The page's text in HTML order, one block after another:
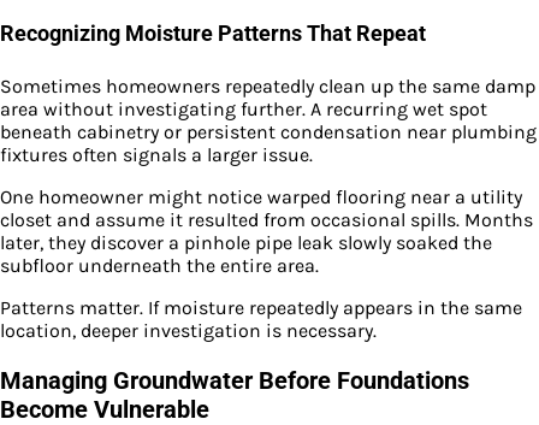
Recognizing Moisture Patterns That Repeat
Sometimes homeowners repeatedly clean up the same damp
area without investigating further. A recurring wet spot
beneath cabinetry or persistent condensation near plumbing
fixtures often signals a larger issue.
One homeowner might notice warped flooring near a utility
closet and assume it resulted from occasional spills. Months
later, they discover a pinhole pipe leak slowly soaked the
subfloor underneath the entire area.
Patterns matter. If moisture repeatedly appears in the same
location, deeper investigation is necessary.
Managing Groundwater Before Foundations
Become Vulnerable